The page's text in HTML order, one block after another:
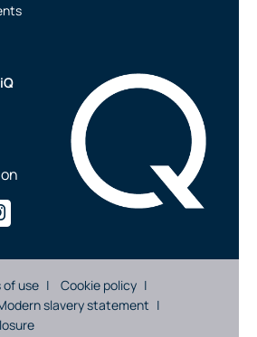
of use
Cookie policy
slavery statement